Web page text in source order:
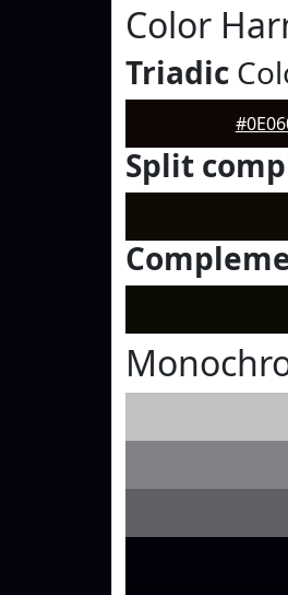
Color
Triadic
Split